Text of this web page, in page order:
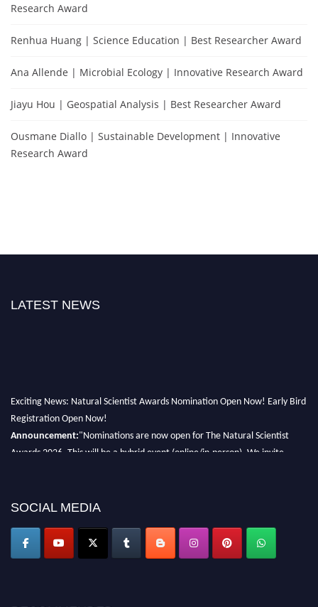
Research Award
Renhua Huang | Science Education | Best Researcher Award
Ana Allende | Microbial Ecology | Innovative Research Award
Jiayu Hou | Geospatial Analysis | Best Researcher Award
Ousmane Diallo | Sustainable Development | Innovative
Research Award
LATEST NEWS
Exciting News: Natural Scientist Awards Nomination Open Now! Early Bird
Registration Open Now!
Announcement:"Nominations are now open for The Natural Scientist
Awards 2026. This will be a hybrid event (online/in-person). We invite
SOCIAL MEDIA